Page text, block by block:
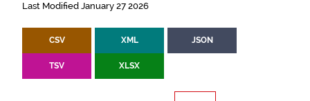
Last Modified January 27 2026
CSV XML JSON
TSV XLSX